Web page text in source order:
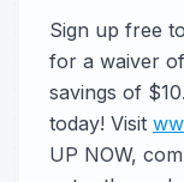
Sign up free
for a waiver
savings of
today! Visit
UP NOW,